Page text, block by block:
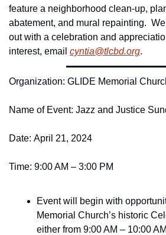
feature a neighborhood clean-up,
abatement, and mural repainting.
out with a celebration and
interest, email cyntia@tlcbd.org.
Organization: GLIDE Memorial
Name of Event: Jazz and Justice
Date: April 21, 2024
Time: 9:00 AM – 3:00 PM
Event will begin with
Memorial Church’s historic
either from 9:00 AM – 10:00